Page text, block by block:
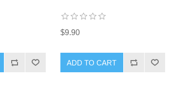
$9.90
ADD TO CART